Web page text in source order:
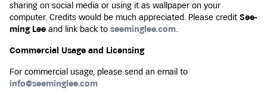
sharing on social media or using it as wallpaper on your
computer. Credits would be much appreciated. Please credit See-
ming Lee and link back to seeminglee.com.
Commercial Usage and Licensing
For commercial usage, please send an email to
info@seeminglee.com